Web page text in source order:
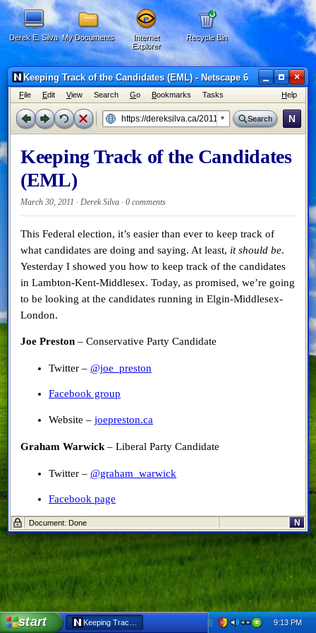
Derek E. Silva My Documents
Internet
Explorer
Recycle Bin
Keeping Track of the Candidates (EML) - Netscape 6 ×
File Edit View Search Go Bookmarks Tasks Help
Search N
Keeping Track of the Candidates
(EML)
March 30, 2011 · Derek Silva · 0 comments
This Federal election, it’s easier than ever to keep track of
what candidates are doing and saying. At least, it should be.
Yesterday I showed you how to keep track of the candidates
in Lambton-Kent-Middlesex. Today, as promised, we’re going
to be looking at the candidates running in Elgin-Middlesex-
London.
Joe Preston – Conservative Party Candidate
Twitter – @joe_preston
Facebook group
Website – joepreston.ca
Graham Warwick – Liberal Party Candidate
Twitter – @graham_warwick
Facebook page
Website –
Fred Sinclair – New Democratic Party Candidate
Twitter – @freddysinclair
Facebook page
Website – None at the moment
Document: Done N
start Keeping Track of the Candidates (EML) - Netscape 6 9:13 PM